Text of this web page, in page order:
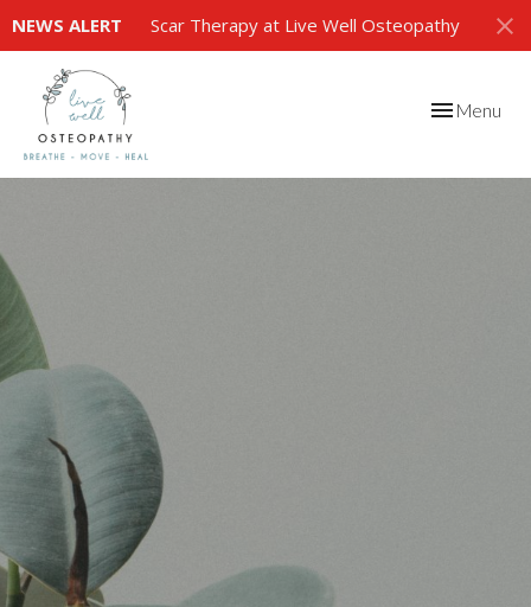
NEWS ALERT Scar Therapy at Live Well Osteopathy
ToggleMenu